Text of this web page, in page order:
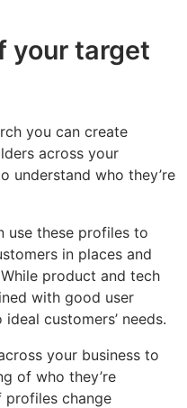
your target
you can create
across your
understand who they’re
use these profiles to
in places and
product and tech
with good user
customers’ needs.
your business to
of who they’re
change